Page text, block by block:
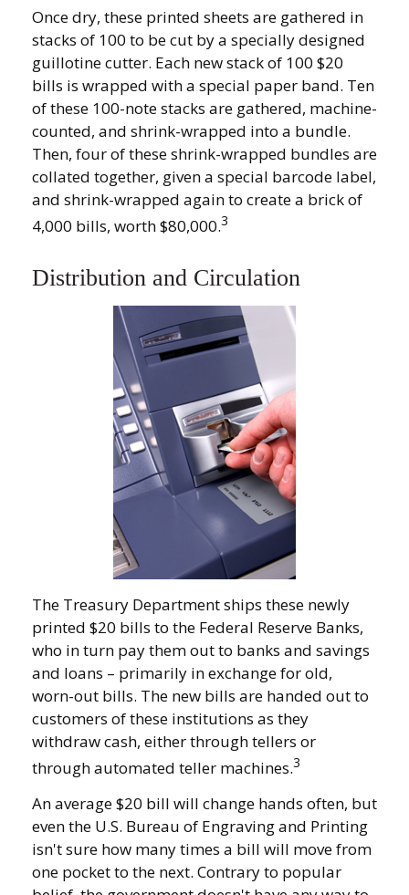
Once dry, these printed sheets are gathered in
stacks of 100 to be cut by a specially designed
guillotine cutter. Each new stack of 100 $20
bills is wrapped with a special paper band. Ten
of these 100-note stacks are gathered, machine-
counted, and shrink-wrapped into a bundle.
Then, four of these shrink-wrapped bundles are
collated together, given a special barcode label,
and shrink-wrapped again to create a brick of
4,000 bills, worth $80,000.3
Distribution and Circulation
The Treasury Department ships these newly
printed $20 bills to the Federal Reserve Banks,
who in turn pay them out to banks and savings
and loans – primarily in exchange for old,
worn-out bills. The new bills are handed out to
customers of these institutions as they
withdraw cash, either through tellers or
through automated teller machines.3
An average $20 bill will change hands often, but
even the U.S. Bureau of Engraving and Printing
isn't sure how many times a bill will move from
one pocket to the next. Contrary to popular